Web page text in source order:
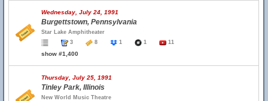
Wednesday, July 24, 1991
Burgettstown, Pennsylvania
Star Lake Amphitheater
3
8 1 1 11
show #1,400
Thursday, July 25, 1991
Tinley Park, Illinois
New World Music Theatre